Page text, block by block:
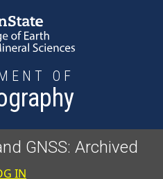
OF
GNSS: Archived
IN